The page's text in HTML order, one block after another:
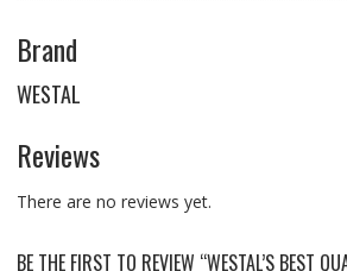
Brand
WESTAL
Reviews
There are no reviews yet.
BE THE FIRST TO REVIEW “WESTAL’S BEST